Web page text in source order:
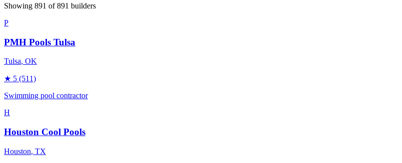
Showing 891 of891 builders
P
PMH Pools Tulsa
Tulsa, OK
★ 5 (511)
Swimming pool contractor
H
Houston Cool Pools
Houston, TX